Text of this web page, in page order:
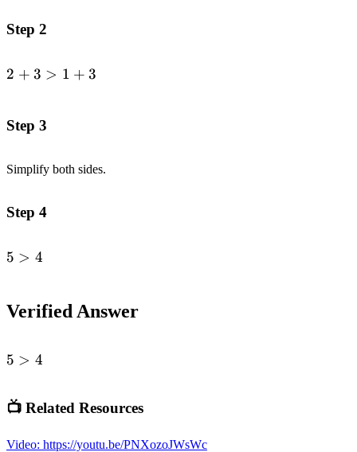
Step 2
\begin{alignedat}
2 + 3 > 1 + 3
Step 3
Simplify both sides.
Step 4
\begin{alignedat}
5 > 4
Verified Answer
5
4
5 > 4
📺 Related Resources
Video: https://youtu.be/PNXozoJWsWc